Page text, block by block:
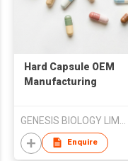
Hard Capsule OEM
Manufacturing
Enquire